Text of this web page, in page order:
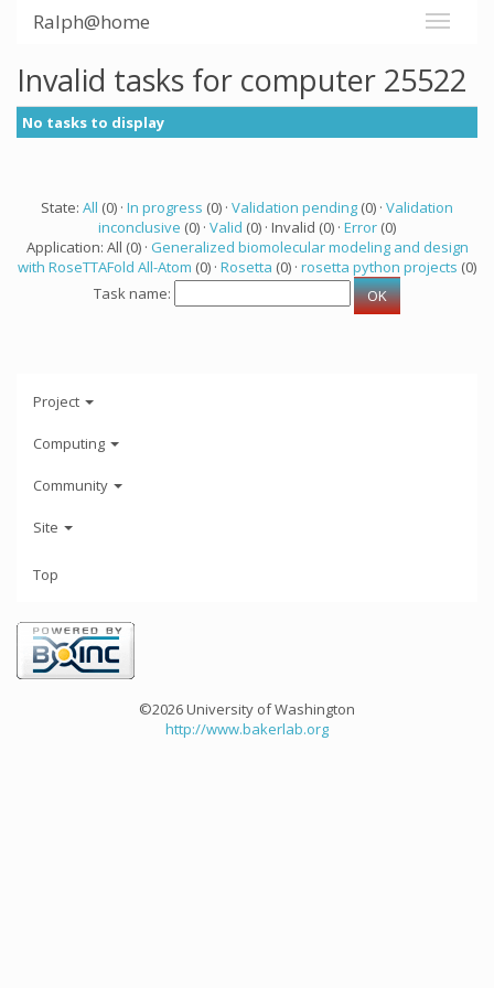
Ralph@home
Invalid tasks for computer 25522
No tasks to display
State: All (0) · In progress (0) · Validation pending (0) · Validation
inconclusive (0) · Valid (0) · Invalid (0) · Error (0)
Application: All (0) · Generalized biomolecular modeling and design
with RoseTTAFold All-Atom (0) · Rosetta (0) · rosetta python projects (0)
Task name:
Project
Computing
Community
Site
Top
©2026 University of Washington
http://www.bakerlab.org